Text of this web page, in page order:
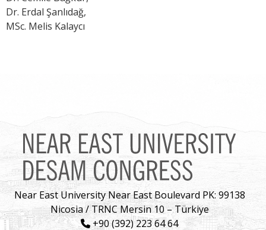
Dr. Erdal Şanlıdağ,
MSc. Melis Kalaycı
Near East University Near East Boulevard PK: 99138
Nicosia / TRNC Mersin 10 – Türkiye
+90 (392) 223 64 64